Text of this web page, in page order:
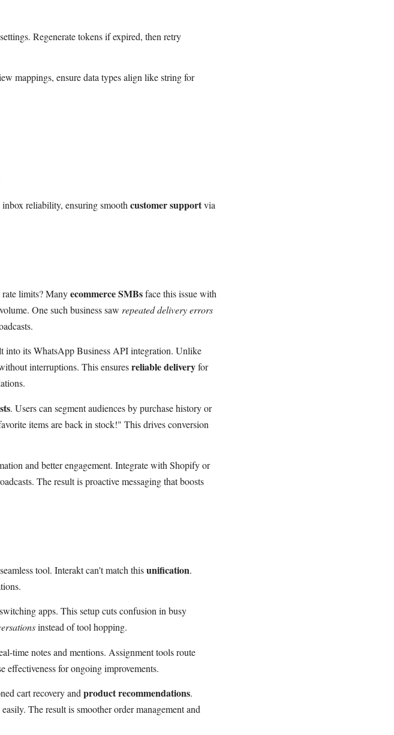
Regenerate tokens if expired, then retry
mappings, ensure data types align like string for
reliability, ensuring smooth customer supportvia
limits? Manyecommerce SMBsface this issue with
One such business saw repeated delivery errors
into its WhatsApp Business API integration. Unlike
interruptions. This ensuresreliable deliveryfor
. Users can segment audiences by purchase history or
items are back in stock!" This drives conversion
and better engagement. Integrate with Shopify or
The result is proactive messaging that boosts
tool. Interakt can't match thisunification.
apps. This setup cuts confusion in busy
instead of tool hopping.
time notes and mentions. Assignment tools route
effectiveness for ongoing improvements.
cart recovery and product recommendations.
The result is smoother order management and